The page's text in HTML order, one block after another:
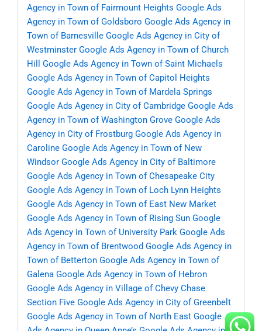
Agency in Town of Fairmount Heights Google Ads
Agency in Town of Goldsboro Google Ads Agency in
Town of Barnesville Google Ads Agency in City of
Westminster Google Ads Agency in Town of Church
Hill
Google Ads Agency in Town of Saint Michaels
Google Ads Agency in Town of Capitol Heights
Google Ads Agency in Town of Mardela Springs
Google Ads Agency in City of Cambridge Google Ads
Agency in Town of Washington Grove Google Ads
Agency in City of Frostburg Google Ads Agency in
Caroline Google Ads Agency in Town of New
Windsor Google Ads Agency in City of Baltimore
Google Ads Agency in Town of Chesapeake City
Google Ads Agency in Town of Loch Lynn Heights
Google Ads Agency in Town of East New Market
Google Ads Agency in Town of Rising Sun Google
Ads Agency in Town of University Park Google Ads
Agency in Town of Brentwood Google Ads Agency in
Town of Betterton Google Ads Agency in Town of
Galena Google Ads Agency in Town of Hebron
Google Ads Agency in Village of Chevy Chase
Section Five Google Ads Agency in City of Greenbelt
Google Ads Agency in Town of North East Google